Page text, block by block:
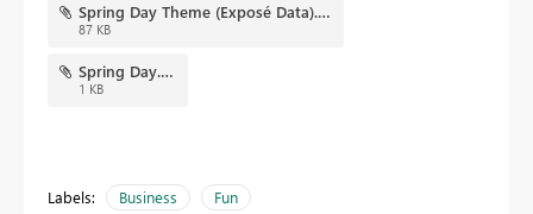
Spring Day Theme (Exposé Data).png
87 KB
Spring Day.json
1 KB
Labels: Business Fun